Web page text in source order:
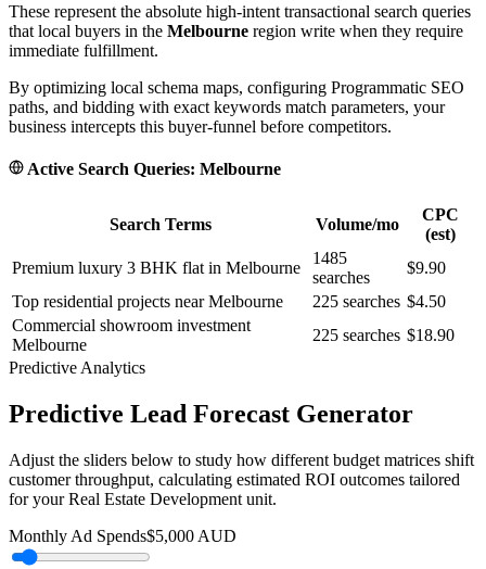
These represent the absolute high-intent transactional search queries
that local buyers in the Melbourne region write when they require
immediate fulfillment.
By optimizing local schema maps, configuring Programmatic SEO
paths, and bidding with exact keywords match parameters, your
business intercepts this buyer-funnel before competitors.
Active Search Queries: Melbourne
Search Terms Volume/mo
CPC
(est)
Premium luxury 3 BHK flat in Melbourne
1485
searches
$9.90
Top residential projects near Melbourne
225 searches $4.50
Commercial showroom investment
Melbourne
225 searches $18.90
Predictive Analytics
Predictive Lead Forecast Generator
Adjust the sliders below to study how different budget matrices shift
customer throughput, calculating estimated ROI outcomes tailored
for yourReal Estate Development unit.
Monthly Ad Spends$5,000 AUD